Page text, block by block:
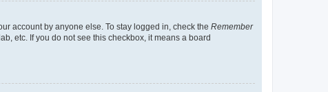
account by anyone else. To stay logged in, check the Remember
etc. If you do not see this checkbox, it means a board